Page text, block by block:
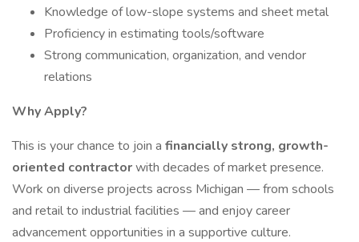
Knowledge of low-slope systems and sheet metal
Proficiency in estimating tools/software
Strong communication, organization, and vendor
relations
Why Apply?
This is your chance to join a financially strong, growth-
oriented contractorwith decades of market presence.
Work on diverse projects across Michigan — from schools
and retail to industrial facilities — and enjoy career
advancement opportunities in a supportive culture.